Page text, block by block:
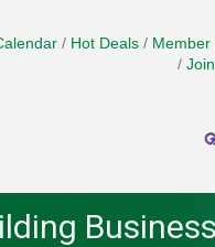
Hot Deals Member